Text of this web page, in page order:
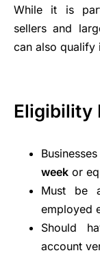
While it is
sellers and
can also qualify
Eligibility
week or
Must be
employed
Should
account